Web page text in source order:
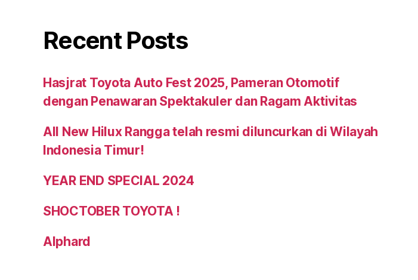
Recent Posts
Hasjrat Toyota Auto Fest 2025, Pameran Otomotif
dengan Penawaran Spektakuler dan Ragam Aktivitas
All New Hilux Rangga telah resmi diluncurkan di Wilayah
Indonesia Timur!
YEAR END SPECIAL 2024
SHOCTOBER TOYOTA !
Alphard